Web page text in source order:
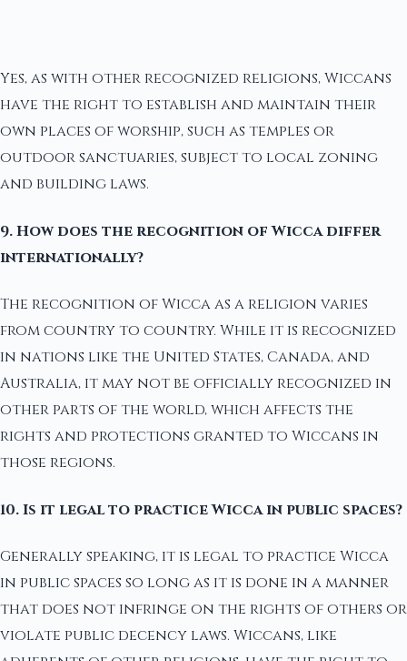
Yes, as with other recognized religions, Wiccans
have the right to establish and maintain their
own places of worship, such as temples or
outdoor sanctuaries, subject to local zoning
and building laws.
9. How does the recognition of Wicca differ
internationally?
The recognition of Wicca as a religion varies
from country to country. While it is recognized
in nations like the United States, Canada, and
Australia, it may not be officially recognized in
other parts of the world, which affects the
rights and protections granted to Wiccans in
those regions.
10. Is it legal to practice Wicca in public spaces?
Generally speaking, it is legal to practice Wicca
in public spaces so long as it is done in a manner
that does not infringe on the rights of others or
violate public decency laws. Wiccans, like